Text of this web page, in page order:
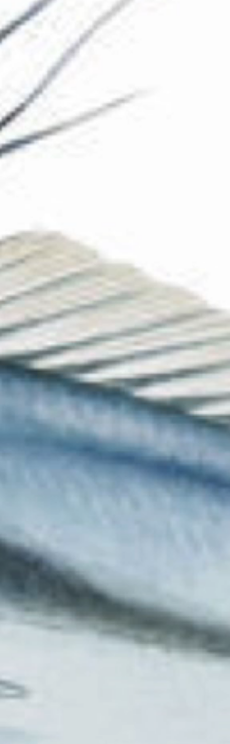
The Collection
About the Museum
More...
Discover